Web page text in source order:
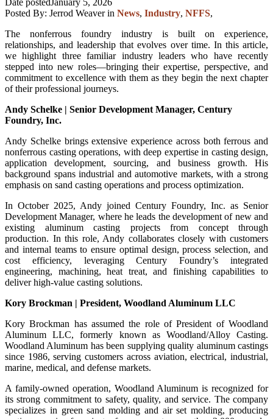
Posted By: Jerrod Weaver in News, Industry, NFFS,
The nonferrous foundry industry is built on experience,
relationships, and leadership that evolves over time. In this article,
we highlight three familiar industry leaders who have recently
stepped into new roles—bringing their expertise, perspective, and
commitment to excellence with them as they begin the next chapter
of their professional journeys.
Andy Schelke | Senior Development Manager, Century
Foundry, Inc.
Andy Schelke brings extensive experience across both ferrous and
nonferrous casting operations, with deep expertise in casting design,
application development, sourcing, and business growth. His
background spans industrial and automotive markets, with a strong
emphasis on sand casting operations and process optimization.
In October 2025, Andy joined Century Foundry, Inc. as Senior
Development Manager, where he leads the development of new and
existing aluminum casting projects from concept through
production. In this role, Andy collaborates closely with customers
and internal teams to ensure optimal design, process selection, and
cost efficiency, leveraging Century Foundry’s integrated
engineering, machining, heat treat, and finishing capabilities to
deliver high-value casting solutions.
Kory Brockman | President, Woodland Aluminum LLC
Kory Brockman has assumed the role of President of Woodland
Aluminum LLC, formerly known as Woodland/Alloy Casting.
Woodland Aluminum has been supplying quality aluminum castings
since 1986, serving customers across aviation, electrical, industrial,
marine, medical, and defense markets.
A family-owned operation, Woodland Aluminum is recognized for
its strong commitment to safety, quality, and service. The company
specializes in green sand molding and air set molding, producing